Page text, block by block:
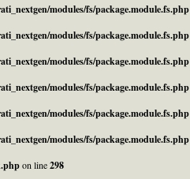
modules/fs/package.module.fs.php
modules/fs/package.module.fs.php
modules/fs/package.module.fs.php
modules/fs/package.module.fs.php
modules/fs/package.module.fs.php
modules/fs/package.module.fs.php
on line298